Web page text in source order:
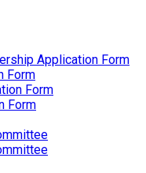
Application Form
Form
Form
Form